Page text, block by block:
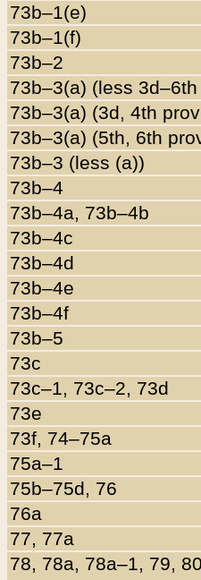
73b–1(e)
73b–1(f)
73b–2
73b–3(a) (less
73b–3(a) (3d, 4th
73b–3(a) (5th, 6th
73b–3 (less (a))
73b–4
73b–4a, 73b–4b
73b–4c
73b–4d
73b–4e
73b–4f
73b–5
73c
73c–1, 73c–2, 73d
73e
73f, 74–75a
75a–1
75b–75d, 76
76a
77, 77a
78, 78a, 78a–1, 79,